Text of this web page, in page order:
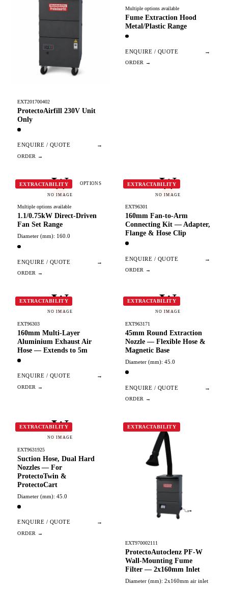
EXT201700402
ProtectoAirfill 230V Unit
Only
ENQUIRE / QUOTE →
Multiple options available
Fume Extraction Hood
Metal/Plastic Range
ENQUIRE / QUOTE →
W
NO IMAGE
EXTRACTABILITY OPTIONS
Multiple options available
1.1/0.75kW Direct-Driven
Fan Set Range
Diameter (mm): 160.0
ENQUIRE / QUOTE →
W
NO IMAGE
EXTRACTABILITY
EXT96301
160mm Fan-to-Arm
Connecting Kit — Adapter,
Flange & Hose Clip
ENQUIRE / QUOTE →
W
NO IMAGE
EXTRACTABILITY
EXT96303
160mm Multi-Layer
Aluminium Exhaust Air
Hose — Extends to 5m
ENQUIRE / QUOTE →
W
NO IMAGE
EXTRACTABILITY
EXT963171
45mm Round Extraction
Nozzle — Flexible Hose &
Magnetic Base
Diameter (mm): 45.0
ENQUIRE / QUOTE →
W
NO IMAGE
EXTRACTABILITY
EXT9631925
Suction Hose, Dual Hard
Nozzles — For
ProtectoTwin &
ProtectoCart
Diameter (mm): 45.0
ENQUIRE / QUOTE →
EXTRACTABILITY
EXT970002111
ProtectoAutoclenz PF-W
Wall-Mounting Fume
Filter — 2x160mm Inlet
Diameter (mm): 2x160mm air inlet